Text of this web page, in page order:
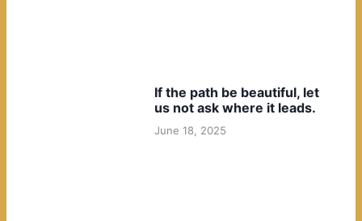
If the path be beautiful, let
us not ask where it leads.
June 18, 2025